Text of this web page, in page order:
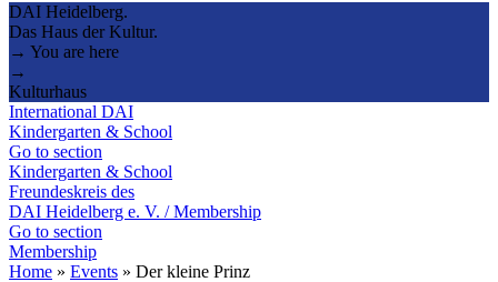
DAI Heidelberg.
Das Haus der Kultur.
→ You are here
→
Kulturhaus
International DAI
Kindergarten & School
Go to section
Kindergarten & School
Freundeskreis des
DAI Heidelberg e. V. / Membership
Go to section
Membership
Home » Events » Der kleine Prinz